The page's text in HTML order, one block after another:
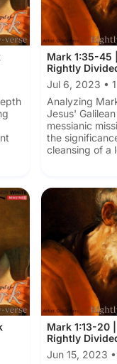
Mark 1:35-45
Rightly
Jul 6, 2023 •
Analyzing
Jesus'
messianic
the
cleansing of a
Mark 1:13-20
Rightly
Jun 15, 2023